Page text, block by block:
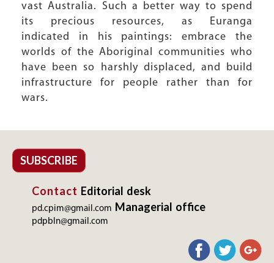
vast Australia. Such a better way to spend
its precious resources, as Euranga
indicated in his paintings: embrace the
worlds of the Aboriginal communities who
have been so harshly displaced, and build
infrastructure for people rather than for
wars.
SUBSCRIBE
Contact Editorial desk
pd.cpim@gmail.com Managerial office
pdpbln@gmail.com